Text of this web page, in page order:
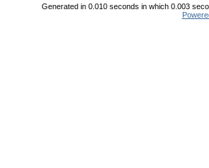
Generated in 0.010 seconds in which 0.003